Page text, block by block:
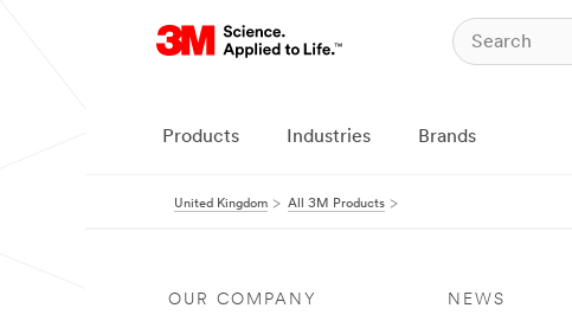
Products Industries Brands
United Kingdom All 3M Products
OUR COMPANY NEWS